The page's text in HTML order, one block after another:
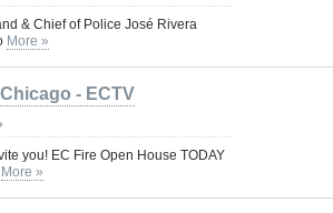
& Chief of Police José Rivera
More »
- ECTV
you! EC Fire Open House TODAY
More »